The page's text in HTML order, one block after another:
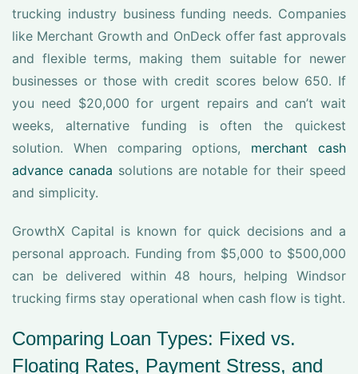
trucking industry business funding needs. Companies
like Merchant Growth and OnDeck offer fast approvals
and flexible terms, making them suitable for newer
businesses or those with credit scores below 650. If
you need $20,000 for urgent repairs and can’t wait
weeks, alternative funding is often the quickest
solution. When comparing options, merchant cash
advance canada solutions are notable for their speed
and simplicity.
GrowthX Capital is known for quick decisions and a
personal approach. Funding from $5,000 to $500,000
can be delivered within 48 hours, helping Windsor
trucking firms stay operational when cash flow is tight.
Comparing Loan Types: Fixed vs.
Floating Rates, Payment Stress, and